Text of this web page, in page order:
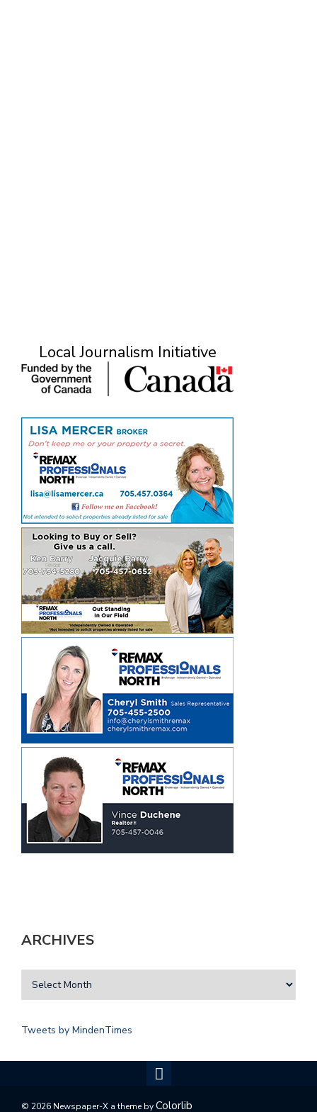
Local Journalism Initiative
ARCHIVES
Tweets by MindenTimes
© 2026 Newspaper-X a theme byColorlib